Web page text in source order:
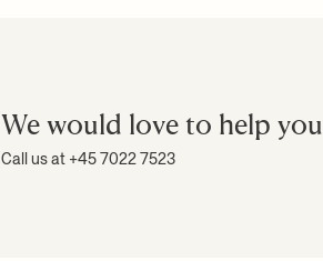
We would love to help you
Call us at +45 7022 7523